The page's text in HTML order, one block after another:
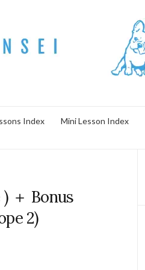
Index Mini Lesson Index
＋ Bonus
2)